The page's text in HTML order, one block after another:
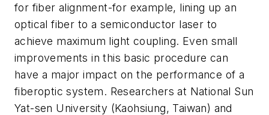
for fiber alignment-for example, lining up an
optical fiber to a semiconductor laser to
achieve maximum light coupling. Even small
improvements in this basic procedure can
have a major impact on the performance of a
fiberoptic system. Researchers at National Sun
Yat-sen University (Kaohsiung, Taiwan) and